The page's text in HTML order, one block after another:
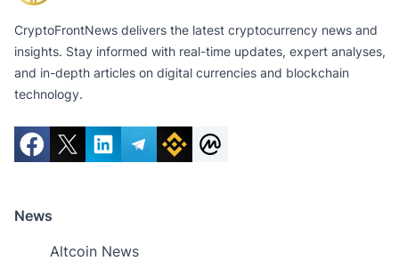
CryptoFrontNews delivers the latest cryptocurrency news and
insights. Stay informed with real-time updates, expert analyses,
and in-depth articles on digital currencies and blockchain
technology.
News
Altcoin News